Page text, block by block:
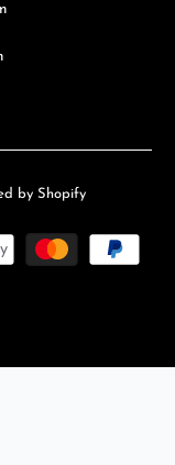
by Shopify